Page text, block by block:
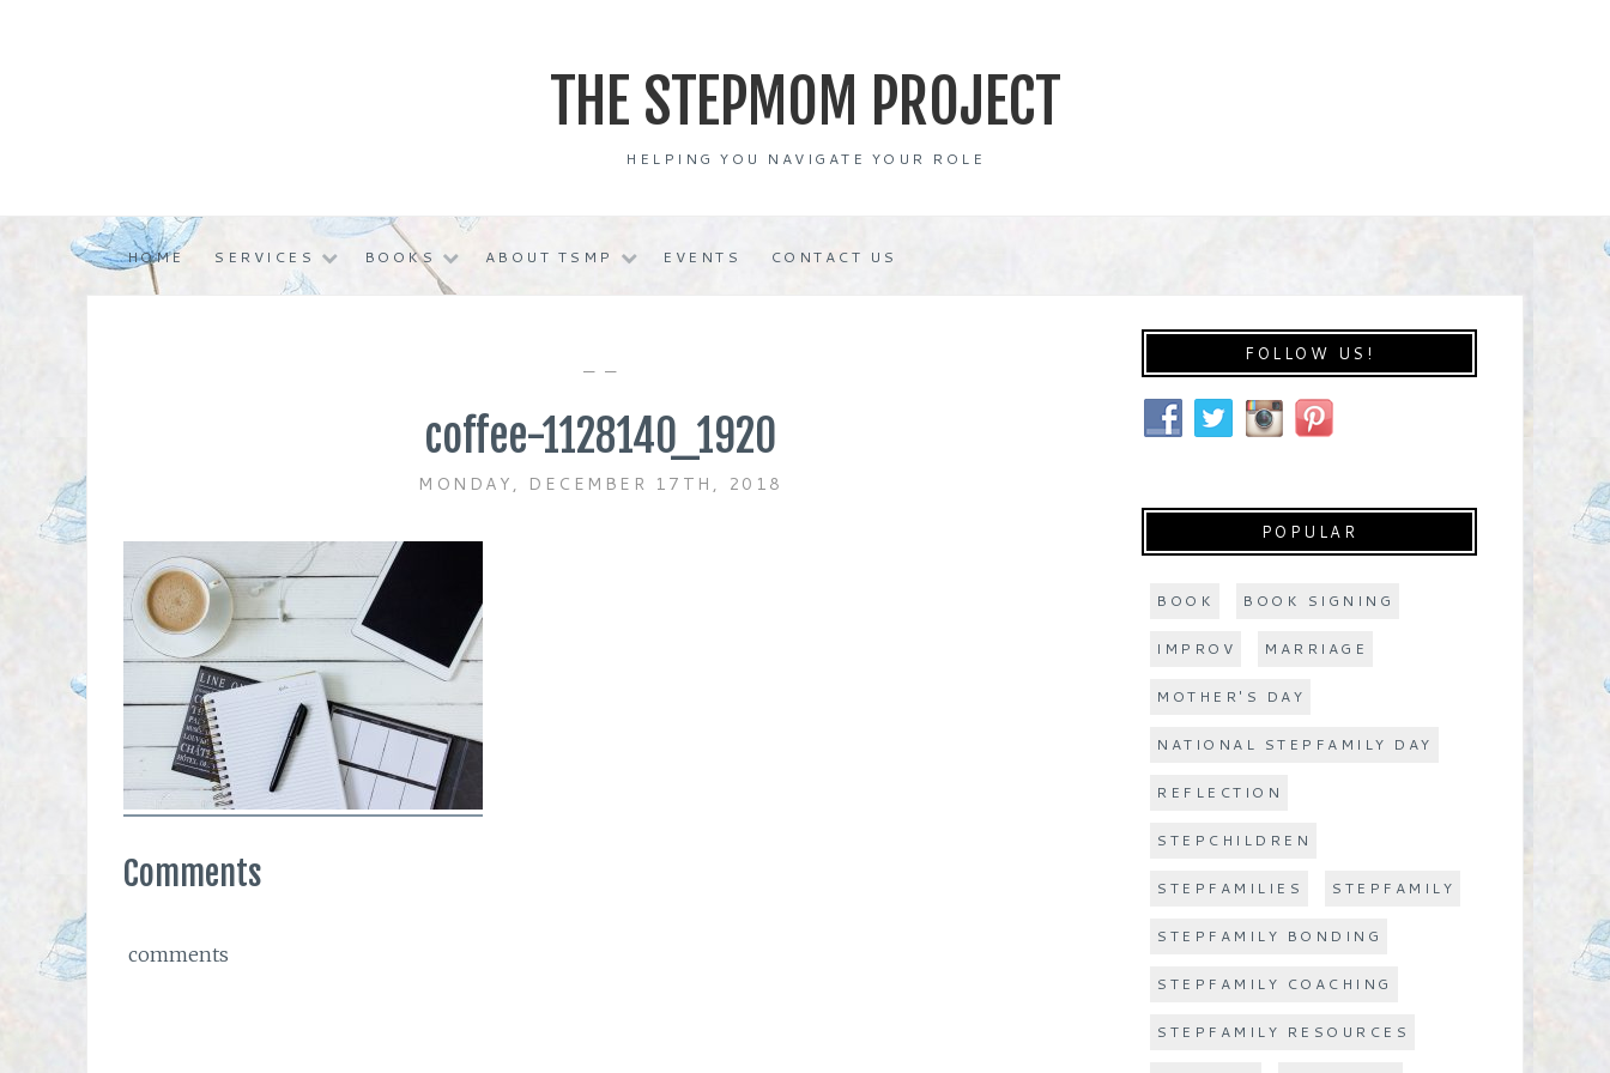
THE STEPMOM PROJECT
HELPING YOU NAVIGATE YOUR ROLE
HOME SERVICES BOOKS ABOUT TSMP EVENTS CONTACT US
— —
coffee-1128140_1920
MONDAY, DECEMBER 17TH, 2018
Comments
comments
FOLLOW US!
POPULAR
BOOK BOOK SIGNING
IMPROV MARRIAGE
MOTHER'S DAY
NATIONAL STEPFAMILY DAY
REFLECTION
STEPCHILDREN
STEPFAMILIES STEPFAMILY
STEPFAMILY BONDING
STEPFAMILY COACHING
STEPFAMILY RESOURCES